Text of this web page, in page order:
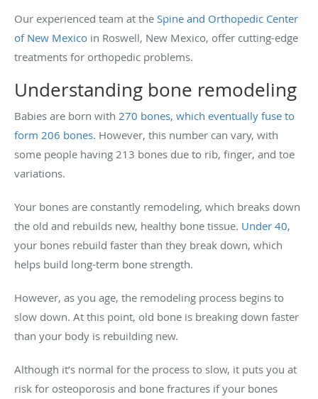
Our experienced team at the Spine and Orthopedic Center
of New Mexico in Roswell, New Mexico, offer cutting-edge
treatments for orthopedic problems.
Understanding bone remodeling
Babies are born with 270 bones, which eventually fuse to
form 206 bones. However, this number can vary, with
some people having 213 bones due to rib, finger, and toe
variations.
Your bones are constantly remodeling, which breaks down
the old and rebuilds new, healthy bone tissue. Under 40,
your bones rebuild faster than they break down, which
helps build long-term bone strength.
However, as you age, the remodeling process begins to
slow down. At this point, old bone is breaking down faster
than your body is rebuilding new.
Although it’s normal for the process to slow, it puts you at
risk for osteoporosis and bone fractures if your bones